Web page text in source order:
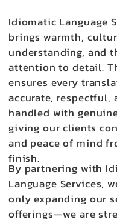
Idiomatic Language
brings warmth,
understanding, and
attention to detail.
ensures every
accurate, respectful,
handled with
giving our clients
and peace of mind
finish.
By partnering with
Language Services,
only expanding our
offerings—we are